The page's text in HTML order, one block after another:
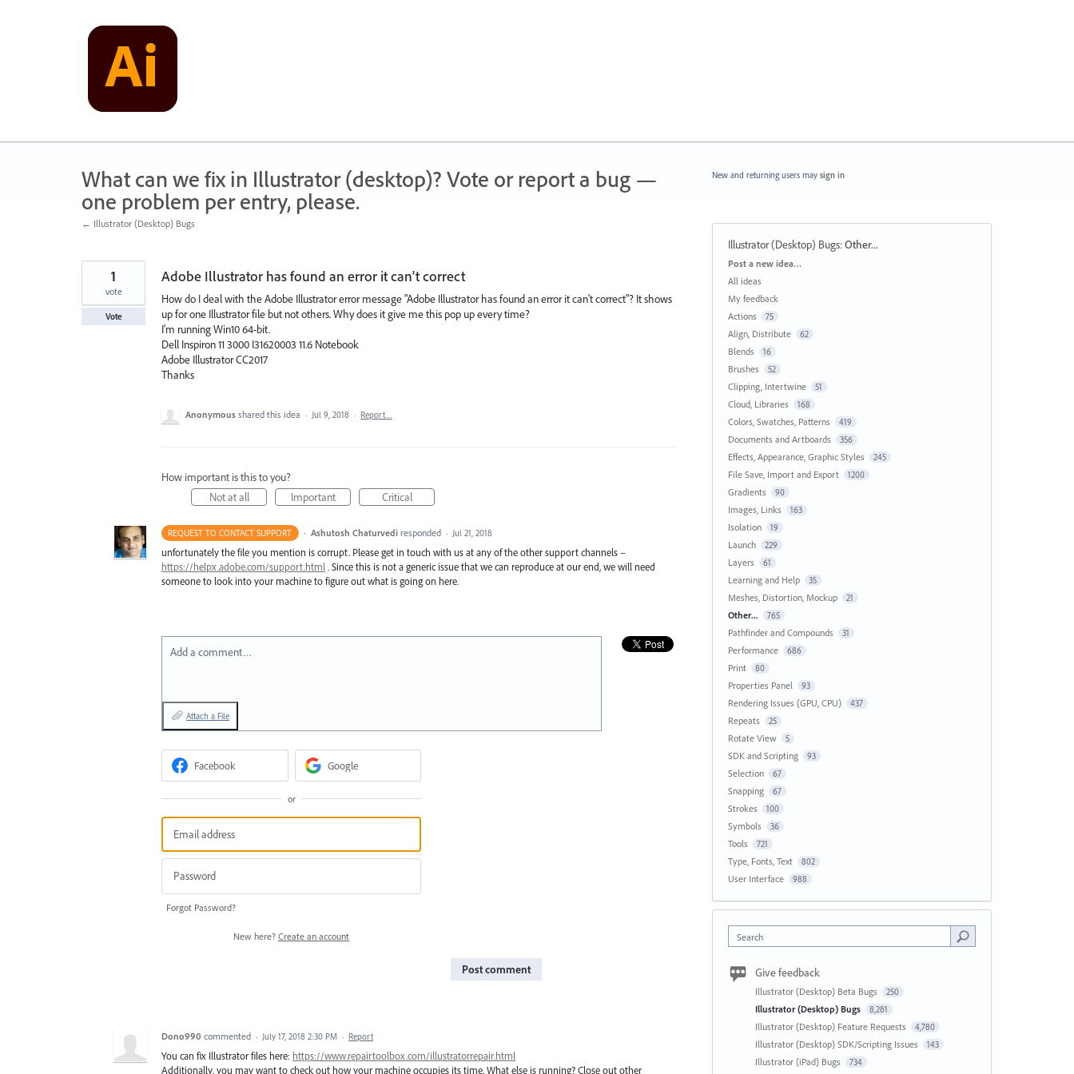
What can we fix in Illustrator (desktop)? Vote or report a bug —
one problem per entry, please.
← Illustrator (Desktop) Bugs
Adobe Illustrator has found an error it can't correct
How do I deal with the Adobe Illustrator error message "Adobe Illustrator has found an error it can't correct"? It shows
up for one Illustrator file but not others. Why does it give me this pop up every time?
I'm running Win10 64-bit.
Dell Inspiron 11 3000 I31620003 11.6 Notebook
Adobe Illustrator CC2017
Thanks
1
vote
Vote
Anonymous shared this idea · Jul 9, 2018 · Report…
How important is this to you?
Not at all
Important Critical
REQUEST TO CONTACT SUPPORT · Ashutosh Chaturvedi responded · Jul 21, 2018
unfortunately the file you mention is corrupt. Please get in touch with us at any of the other support channels –
https://helpx.adobe.com/support.html . Since this is not a generic issue that we can reproduce at our end, we will need
someone to look into your machine to figure out what is going on here.
Add a comment…
Attach a File
Facebook Google
or
Forgot Password?
New here? Create an account
Post comment
Dono990 commented · July 17, 2018 2:30 PM · Report
You can fix Illustrator files here: https://www.repairtoolbox.com/illustratorrepair.html
Additionally, you may want to check out how your machine occupies its time. What else is running? Close out other
New and returning users may sign in
Illustrator (Desktop) Bugs:Other...
Categories
Post a new idea…
All ideas
My feedback
Actions
75
Align, Distribute 62
Blends 16
Brushes 52
Clipping, Intertwine 51
Cloud, Libraries 168
Colors, Swatches, Patterns 419
Documents and Artboards 356
Effects, Appearance, Graphic Styles 245
File Save, Import and Export 1200
Gradients 90
Images, Links 163
Isolation 19
Launch 229
Layers 61
Learning and Help 35
Meshes, Distortion, Mockup 21
Other... 765
Pathfinder and Compounds 31
Performance 686
Print 80
Properties Panel 93
Rendering Issues (GPU, CPU) 437
Repeats 25
Rotate View 5
SDK and Scripting 93
Selection 67
Snapping 67
Strokes 100
Symbols 36
Tools 721
Type, Fonts, Text 802
User Interface 988
Search
Give feedback
Illustrator (Desktop) Beta Bugs 250
Illustrator (Desktop) Bugs 8,281
Illustrator (Desktop) Feature Requests 4,780
Illustrator (Desktop) SDK/Scripting Issues 143
Illustrator (iPad) Bugs 734